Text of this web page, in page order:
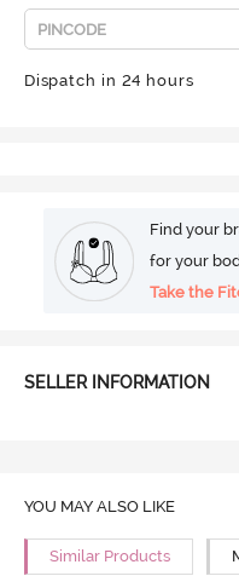
Dispatch in 24 hours
Find your
for your
Take the
SELLER INFORMATION
YOU MAY ALSO LIKE
Similar Products